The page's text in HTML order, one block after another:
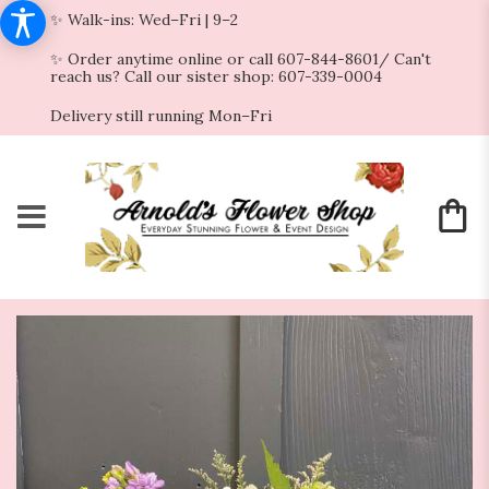
✨ Walk-ins: Wed–Fri | 9–2
✨ Order anytime online or call 607-844-8601/ Can't
reach us? Call our sister shop: 607-339-0004
Delivery still running Mon–Fri